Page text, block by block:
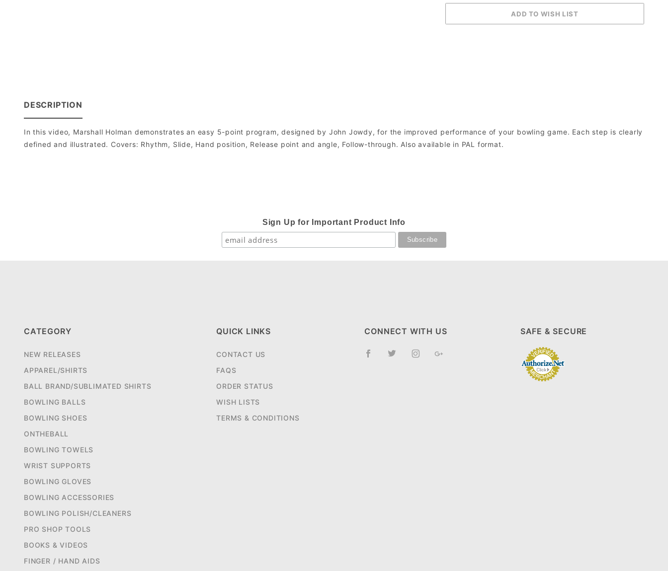
DESCRIPTION
In this video, Marshall Holman demonstrates an easy 5-point program, designed by John Jowdy, for the improved performance of your bowling game. Each step is clearly
defined and illustrated. Covers: Rhythm, Slide, Hand position, Release point and angle, Follow-through. Also available in PAL format.
Sign Up for Important Product Info
CATEGORY
NEW RELEASES
APPAREL/SHIRTS
BALL BRAND/SUBLIMATED SHIRTS
BOWLING BALLS
BOWLING SHOES
ONTHEBALL
BOWLING TOWELS
WRIST SUPPORTS
BOWLING GLOVES
BOWLING ACCESSORIES
BOWLING POLISH/CLEANERS
PRO SHOP TOOLS
BOOKS & VIDEOS
FINGER / HAND AIDS
QUICK LINKS
CONTACT US
FAQS
ORDER STATUS
WISH LISTS
TERMS & CONDITIONS
CONNECT WITH US SAFE & SECURE